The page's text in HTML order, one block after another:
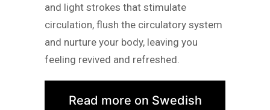
and light strokes that stimulate
circulation, flush the circulatory system
and nurture your body, leaving you
feeling revived and refreshed.
Read more on Swedish